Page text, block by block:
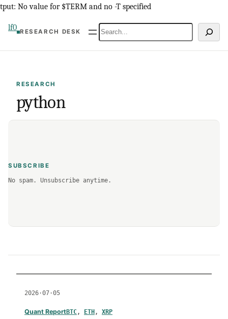
Skip
content
tput: No value for $TERM and no -T specified
lf0 RESEARCH DESK Search
RESEARCH
python
SUBSCRIBE
No spam. Unsubscribe anytime.
2026·07·05
Quant ReportBTC, ETH, XRP